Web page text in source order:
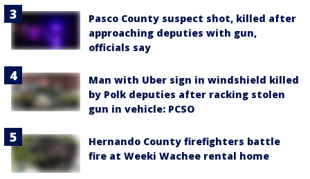
Pasco County suspect shot, killed after
approaching deputies with gun,
officials say
Man with Uber sign in windshield killed
by Polk deputies after racking stolen
gun in vehicle: PCSO
Hernando County firefighters battle
fire at Weeki Wachee rental home